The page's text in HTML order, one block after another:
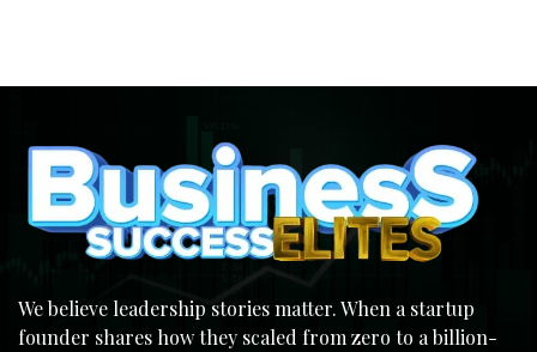
We believe leadership stories matter. When a startup
founder shares how they scaled from zero to a billion-